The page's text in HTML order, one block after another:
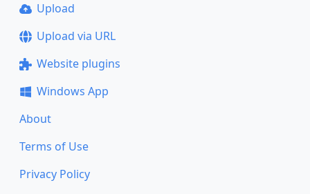
Upload
Upload via URL
Website plugins
Windows App
About
Terms of Use
Privacy Policy